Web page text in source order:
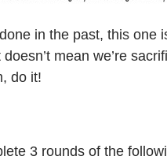
in the past, this one
mean we’re
do it!
3 rounds of the